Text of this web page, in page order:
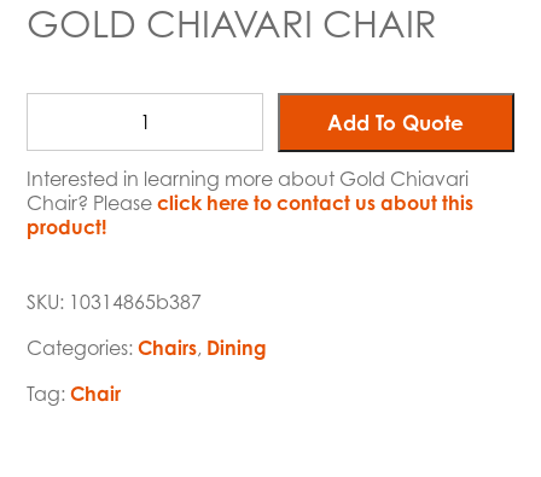
GOLD CHIAVARI CHAIR
Add To Quote
Interested in learning more about Gold Chiavari
Chair? Pleaseclick here to contact us about this
product!
SKU: 10314865b387
Categories:Chairs, Dining
Tag:Chair